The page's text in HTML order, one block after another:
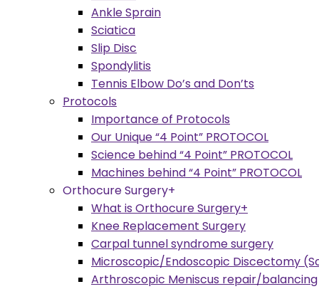
Ankle Sprain
Sciatica
Slip Disc
Spondylitis
Tennis Elbow Do’s and Don’ts
Protocols
Importance of Protocols
Our Unique “4 Point” PROTOCOL
Science behind “4 Point” PROTOCOL
Machines behind “4 Point” PROTOCOL
Orthocure Surgery+
What is Orthocure Surgery+
Knee Replacement Surgery
Carpal tunnel syndrome surgery
Microscopic/Endoscopic Discectomy
Arthroscopic Meniscus repair/balancing